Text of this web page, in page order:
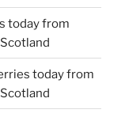
today from
today from